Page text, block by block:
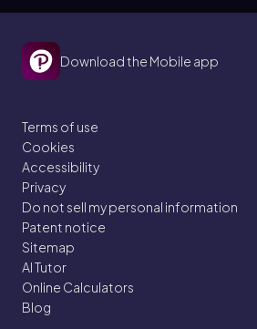
Download the Mobile app
Terms of use
Cookies
Accessibility
Privacy
Do not sell my personal information
Patent notice
Sitemap
AI Tutor
Online Calculators
Blog